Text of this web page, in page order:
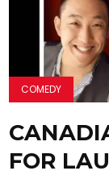
COMEDY
FOR